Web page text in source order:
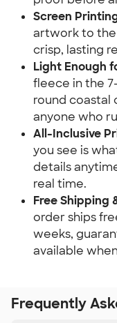
Screen
artwork to
crisp, lasting
Light Enough
fleece in the
round coastal
anyone who
All-Inclusive
you see is
details
real time.
Free Shipping
order ships
weeks,
available
Frequently